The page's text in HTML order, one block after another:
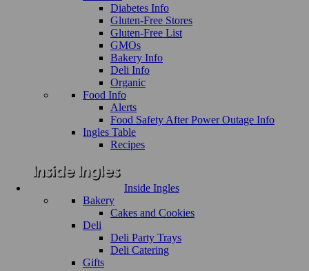
Diabetes Info
Gluten-Free Stores
Gluten-Free List
GMOs
Bakery Info
Deli Info
Organic
Food Info
Alerts
Food Safety After Power Outage Info
Ingles Table
Recipes
Inside Ingles
Bakery
Cakes and Cookies
Deli
Deli Party Trays
Deli Catering
Gifts